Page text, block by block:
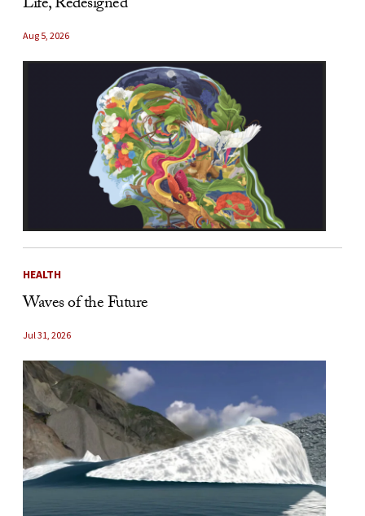
Aug 5, 2026
HEALTH
Waves of the Future
Jul 31, 2026